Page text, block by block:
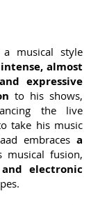
musical style
almost
expressive
to his shows,
the live
take his music
embraces a
musical fusion,
and electronic